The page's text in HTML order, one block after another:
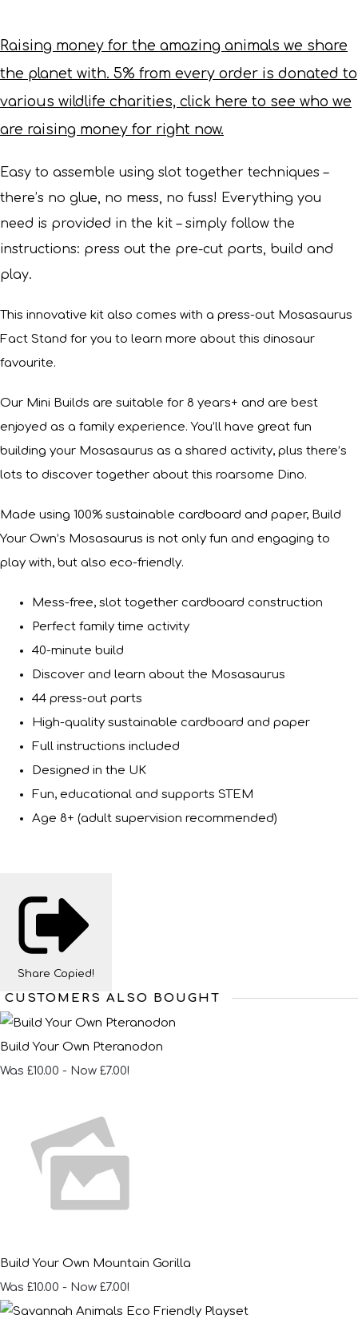
Raising money for the amazing animals we share
the planet with. 5% from every order is donated to
various wildlife charities, click here to see who we
are raising money for right now.
Easy to assemble using slot together techniques –
there’s no glue, no mess, no fuss! Everything you
need is provided in the kit – simply follow the
instructions: press out the pre-cut parts, build and
play.
This innovative kit also comes with a press-out Mosasaurus
Fact Stand for you to learn more about this dinosaur
favourite.
Our Mini Builds are suitable for 8 years+ and are best
enjoyed as a family experience. You’ll have great fun
building your Mosasaurus as a shared activity, plus there’s
lots to discover together about this roarsome Dino.
Made using 100% sustainable cardboard and paper, Build
Your Own’s Mosasaurus is not only fun and engaging to
play with, but also eco-friendly.
Mess-free, slot together cardboard construction
Perfect family time activity
40-minute build
Discover and learn about the Mosasaurus
44 press-out parts
High-quality sustainable cardboard and paper
Full instructions included
Designed in the UK
Fun, educational and supports STEM
Age 8+ (adult supervision recommended)
Share Copied!
CUSTOMERS ALSO BOUGHT
Build Your Own Pteranodon
Was £10.00 - Now £7.00!
Build Your Own Mountain Gorilla
Was £10.00 - Now £7.00!